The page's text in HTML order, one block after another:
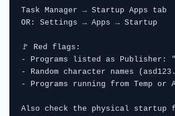
Task Manager → Startup Apps tab
OR: Settings → Apps → Startup
🚩 Red flags:
- Programs listed as Publisher:
- Random character names
- Programs running from Temp or
Also check the physical startup